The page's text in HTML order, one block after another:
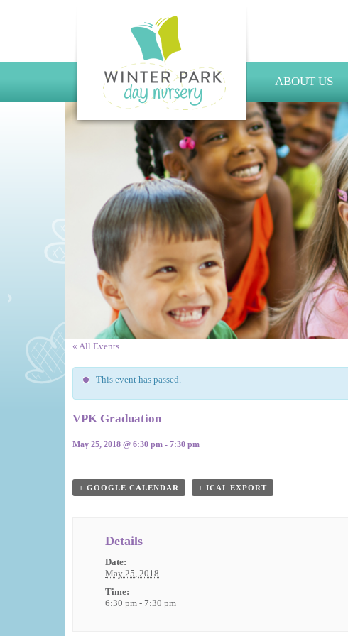
ABOUT US
« All Events
This event has passed.
VPK Graduation
May 25, 2018 @ 6:30 pm- 7:30 pm
+ GOOGLE CALENDAR + ICAL EXPORT
Details
Date:
May 25, 2018
Time:
6:30 pm - 7:30 pm